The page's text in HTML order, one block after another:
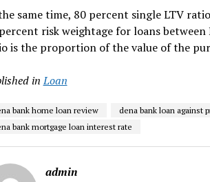
same time, 80 percent single LTV
risk weightage for loans between
is the proportion of the value of the
in Loan
bank home loan review
dena bank loan against
bank mortgage loan interest rate
admin